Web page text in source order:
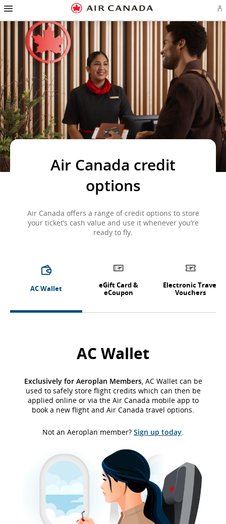
Skip
homepage
Skip
main
navigation
Skip
content
Skip
search
Skip
footer
Skip
site
Skip
contact
in
Air Canada credit
options
Air Canada offers a range of credit options to store
your ticket’s cash value and use it whenever you’re
ready to fly.
AC Wallet
eGift Card &
eCoupon
Electronic Travel
Vouchers
AC Wallet
Exclusively for Aeroplan Members, AC Wallet can be
used to safely store flight credits which can then be
applied online or via the Air Canada mobile app to
book a new flight and Air Canada travel options.
Not an Aeroplan member? Sign up today